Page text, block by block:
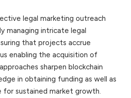
legal marketing outreach
managing intricate legal
that projects accrue
enabling the acquisition of
sharpen blockchain
in obtaining funding as well as
sustained market growth.